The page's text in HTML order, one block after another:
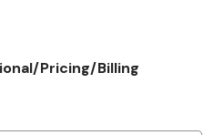
Pricing/Billing